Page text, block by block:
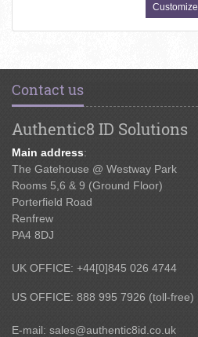
Customize
Contact us
Authentic8 ID Solutions
Main address:
The Gatehouse @ Westway Park
Rooms 5,6 & 9 (Ground Floor)
Porterfield Road
Renfrew
PA4 8DJ
UK OFFICE: +44[0]845 026 4744
US OFFICE: 888 995 7926 (toll-free)
E-mail: sales@authentic8id.co.uk